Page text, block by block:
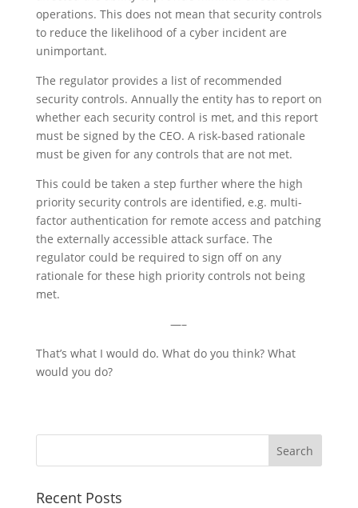
operations. This does not mean that security controls
to reduce the likelihood of a cyber incident are
unimportant.
The regulator provides a list of recommended
security controls. Annually the entity has to report on
whether each security control is met, and this report
must be signed by the CEO. A risk-based rationale
must be given for any controls that are not met.
This could be taken a step further where the high
priority security controls are identified, e.g. multi-
factor authentication for remote access and patching
the externally accessible attack surface. The
regulator could be required to sign off on any
rationale for these high priority controls not being
met.
—–
That’s what I would do. What do you think? What
would you do?
Recent Posts